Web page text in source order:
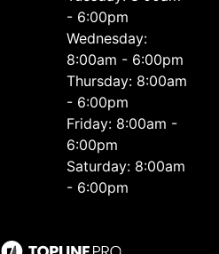
- 6:00pm
Wednesday:
8:00am - 6:00pm
Thursday: 8:00am
- 6:00pm
Friday: 8:00am -
6:00pm
Saturday: 8:00am
- 6:00pm